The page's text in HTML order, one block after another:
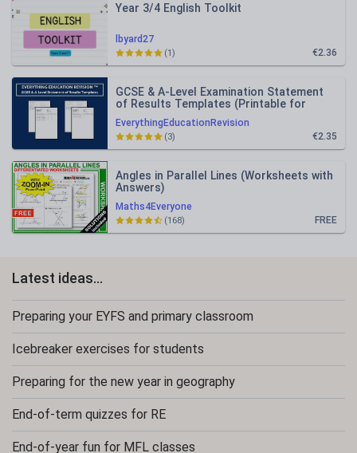
lbyard27
Year 3/4 English Toolkit
€2.36
(1)
EverythingEducationRevision
GCSE & A-Level Examination Statement
of Results Templates (Printable for
Mock Exam Administration)
€2.35
(3)
Maths4Everyone
Angles in Parallel Lines (Worksheets with
Answers)
FREE
(168)
Latest ideas...
Preparing your EYFS and primary classroom
Icebreaker exercises for students
Preparing for the new year in geography
End-of-term quizzes for RE
End-of-year fun for MFL classes